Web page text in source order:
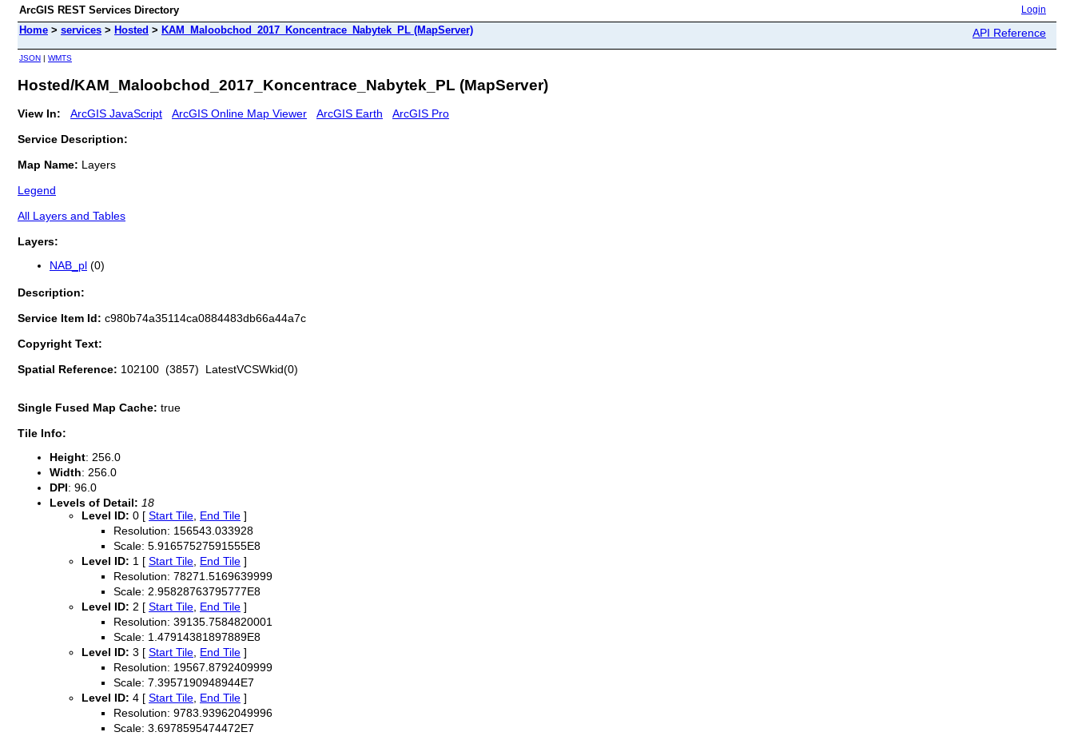
ArcGIS REST Services Directory Login
Home > services > Hosted > KAM_Maloobchod_2017_Koncentrace_Nabytek_PL (MapServer) API Reference
JSON | WMTS
Hosted/KAM_Maloobchod_2017_Koncentrace_Nabytek_PL (MapServer)
View In: ArcGIS JavaScript ArcGIS Online Map Viewer ArcGIS Earth
ArcGIS Pro
Service Description:
Map Name: Layers
Legend
All Layers and Tables
Layers:
NAB_pl (0)
Description:
Service Item Id: c980b74a35114ca0884483db66a44a7c
Copyright Text:
Spatial Reference: 102100 (3857) LatestVCSWkid(0)
Single Fused Map Cache: true
Tile Info:
Height: 256.0
Width: 256.0
DPI: 96.0
Levels of Detail: 18
Level ID: 0 [ Start Tile End Tile ]
Resolution: 156543.033928
Scale: 5.91657527591555E8
Level ID: 1 [ Start Tile End Tile ]
Resolution: 78271.5169639999
Scale: 2.95828763795777E8
Level ID: 2 [ Start Tile End Tile ]
Resolution: 39135.7584820001
Scale: 1.47914381897889E8
Level ID: 3 [ Start Tile End Tile ]
Resolution: 19567.8792409999
Scale: 7.3957190948944E7
Level ID: 4 [ Start Tile End Tile ]
Resolution: 9783.93962049996
Scale: 3.6978595474472E7